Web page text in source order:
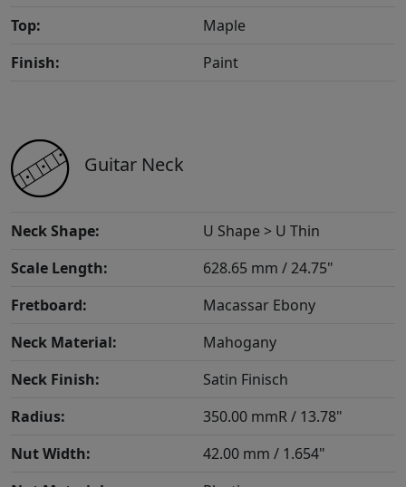
Top:
Maple
Finish:
Paint
Guitar Neck
Neck Shape:
U Shape > U Thin
Scale Length:
628.65 mm / 24.75"
Fretboard:
Macassar Ebony
Neck Material:
Mahogany
Neck Finish:
Satin Finisch
Radius:
350.00 mmR / 13.78"
Nut Width:
42.00 mm / 1.654"